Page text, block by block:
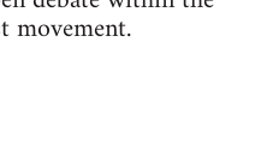
movement.